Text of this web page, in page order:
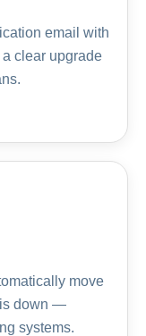
email with
clear upgrade
move
is down —
systems.